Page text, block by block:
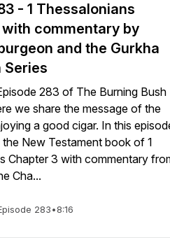
- 1 Thessalonians
commentary by
and the Gurkha
Series
283 of The Burning Bush
we share the message of the
a good cigar. In this
the New Testament book of 1
Chapter 3 with commentary
Cha...
283•8:16